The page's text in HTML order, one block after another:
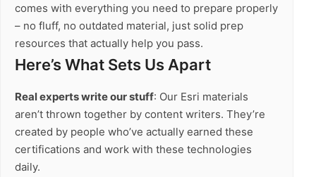
comes with everything you need to prepare properly
– no fluff, no outdated material, just solid prep
resources that actually help you pass.
Here’s What Sets Us Apart
Real experts write our stuff: Our Esri materials
aren’t thrown together by content writers. They’re
created by people who’ve actually earned these
certifications and work with these technologies
daily.